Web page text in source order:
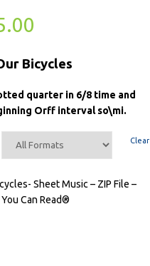
Bicycles
quarter in 6/8 time and
Orff interval so\mi.
Clear
Sheet Music – ZIP File –
Can Read®